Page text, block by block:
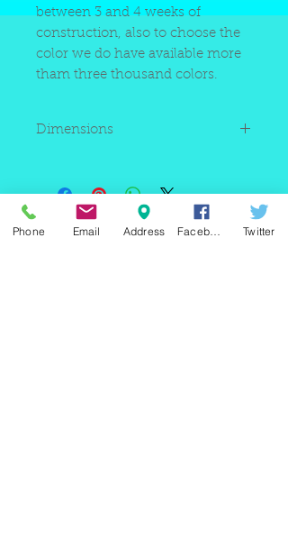
between 3 and 4 weeks of
construction, also to choose the
color we do have available more
tham three thousand colors.
Dimensions
220 east Merrick rd, Valley
Phone Email Address Twitter